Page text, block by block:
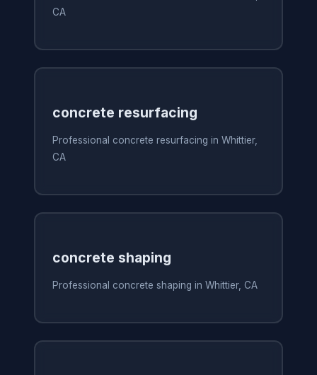
CA
concrete resurfacing
Professional concrete resurfacing in Whittier,
CA
concrete shaping
Professional concrete shaping in Whittier, CA